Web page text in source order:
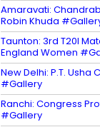
Amaravati:
Robin Khuda
Taunton: 3rd T20I
England Women
New Delhi: P.T.
#Gallery
Ranchi: Congress
#Gallery